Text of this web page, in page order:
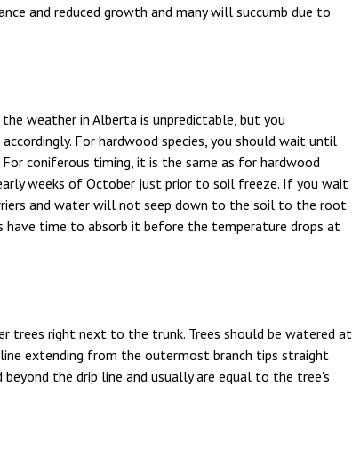
and reduced growth and many will succumb due to
weather in Alberta is unpredictable, but you
For hardwood species, you should wait until
coniferous timing, it is the same as for hardwood
weeks of October just prior to soil freeze. If you wait
and water will not seep down to the soil to the root
have time to absorb it before the temperature drops at
trees right next to the trunk. Trees should be watered at
extending from the outermost branch tips straight
the drip line and usually are equal to the tree's